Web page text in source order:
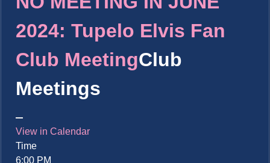
2024: Tupelo Elvis Fan
Club MeetingClub
Meetings
View in Calendar
Time
6:00 PM